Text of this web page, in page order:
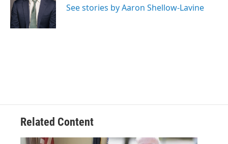
o
k
r
I
n
ySee stories by Aaron Shellow-Lavine
Related Content